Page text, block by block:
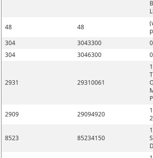
48
48
304
3043300
304
3046300
2931 29310061
2909
29094920
8523 85234150